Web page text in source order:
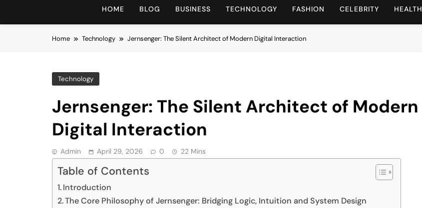
HOME BLOG BUSINESS TECHNOLOGY FASHION CELEBRITY HEALTH
Home Technology Jernsenger: The Silent Architect of Modern Digital Interaction
Technology
Jernsenger: The Silent Architect of Modern
Digital Interaction
Admin April 29, 2026 0 22 Mins
Table of Contents
Introduction
The Core Philosophy of Jernsenger: Bridging Logic, Intuition and System Design